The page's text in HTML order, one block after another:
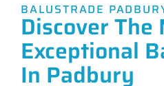
BALUSTRADE
Discover The
Exceptional
In Padbury